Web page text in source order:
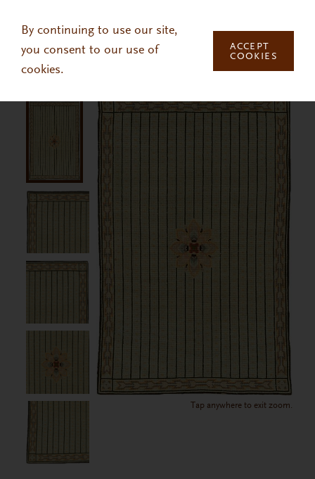
By continuing to use our site,
you consent to our use of
cookies.
ACCEPT
COOKIES
Tap anywhere to exit zoom.